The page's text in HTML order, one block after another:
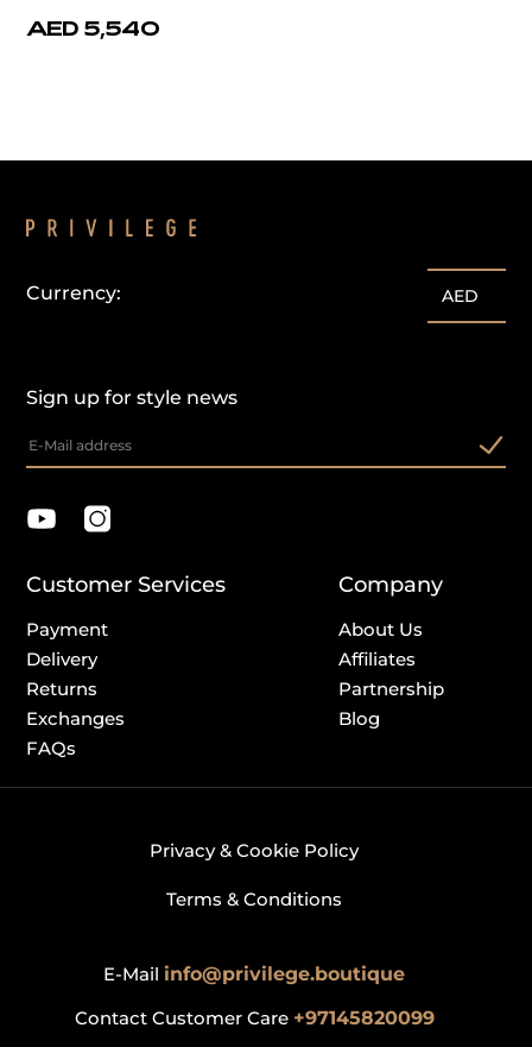
AED 5,540
Sign up for style news
Currency: AED
Customer Services
Payment
Delivery
Returns
Exchanges
FAQs
Company
About Us
Affiliates
Partnership
Blog
Privacy & Cookie Policy
Terms & Conditions
E-Mail info@privilege.boutique
Contact Customer Care +97145820099